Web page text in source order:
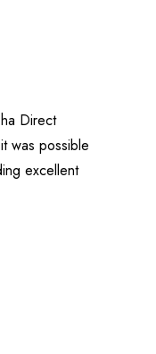
Direct
was possible
excellent